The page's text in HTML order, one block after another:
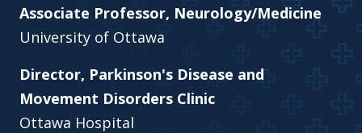
Associate Professor, Neurology/Medicine
University of Ottawa
Director, Parkinson's Disease and
Movement Disorders Clinic
Ottawa Hospital